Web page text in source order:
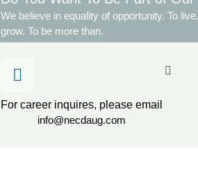
We believe in equality of opportunity. To
grow. To be more than.
For career inquires, please email
info@necdaug.com